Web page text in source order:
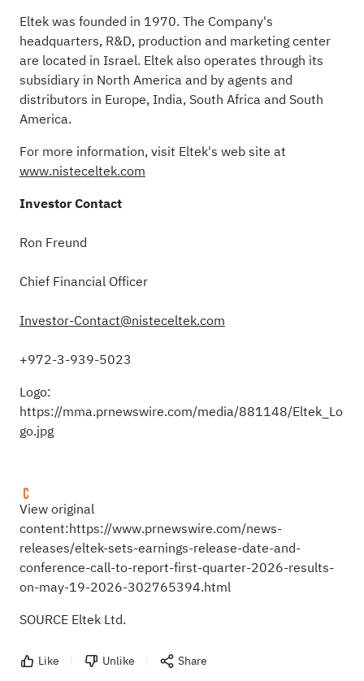
Eltek was founded in 1970. The Company's
headquarters, R&D, production and marketing center
are located in Israel. Eltek also operates through its
subsidiary in North America and by agents and
distributors in Europe, India, South Africa and South
America.
For more information, visit Eltek's web site at
www.nisteceltek.com
Investor Contact
Ron Freund
Chief Financial Officer
Investor-Contact@nisteceltek.com
+972-3-939-5023
Logo:
https://mma.prnewswire.com/media/881148/Eltek_Lo
go.jpg
View original
content:https://www.prnewswire.com/news-
releases/eltek-sets-earnings-release-date-and-
conference-call-to-report-first-quarter-2026-results-
on-may-19-2026-302765394.html
SOURCE Eltek Ltd.
Like Unlike Share